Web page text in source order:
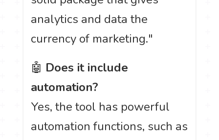
analytics and data the
currency of marketing."
🤖 Does it include
automation?
Yes, the tool has powerful
automation functions, such as